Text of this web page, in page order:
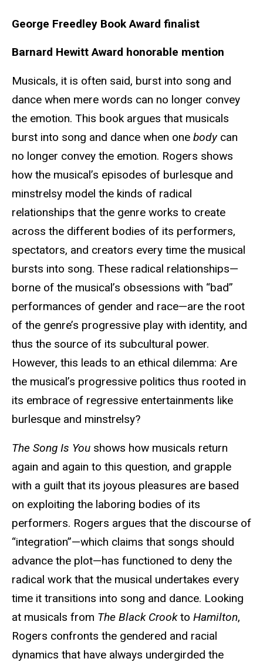
George Freedley Book Award finalist
Barnard Hewitt Award honorable mention
Musicals, it is often said, burst into song and
dance when mere words can no longer convey
the emotion. This book argues that musicals
burst into song and dance when one body can
no longer convey the emotion. Rogers shows
how the musical’s episodes of burlesque and
minstrelsy model the kinds of radical
relationships that the genre works to create
across the different bodies of its performers,
spectators, and creators every time the musical
bursts into song. These radical relationships—
borne of the musical’s obsessions with “bad”
performances of gender and race—are the root
of the genre’s progressive play with identity, and
thus the source of its subcultural power.
However, this leads to an ethical dilemma: Are
the musical’s progressive politics thus rooted in
its embrace of regressive entertainments like
burlesque and minstrelsy?
The Song Is You shows how musicals return
again and again to this question, and grapple
with a guilt that its joyous pleasures are based
on exploiting the laboring bodies of its
performers. Rogers argues that the discourse of
“integration”—which claims that songs should
advance the plot—has functioned to deny the
radical work that the musical undertakes every
time it transitions into song and dance. Looking
at musicals from The Black Crookto Hamilton,
Rogers confronts the gendered and racial
dynamics that have always undergirded the